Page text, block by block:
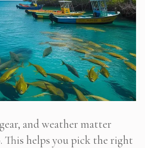
and weather matter
This helps you pick the right